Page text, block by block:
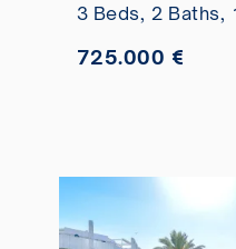
3 Beds, 2 Baths,
725.000 €